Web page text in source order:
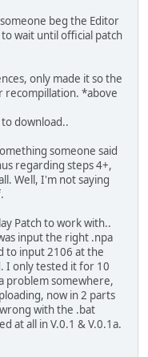
beg the Editor
wait until official patch
only made it so the
recompillation. *above
download..
someone said
regarding steps 4+,
Well, I'm not saying
Patch to work with..
input the right .npa
to input 2106 at the
I only tested it for 10
problem somewhere,
now in 2 parts
with the .bat
at all in V.0.1 & V.0.1a.